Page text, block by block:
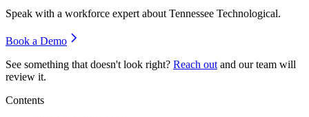
Speak with a workforce expert aboutTennessee Technological.
Book a Demo
See something that doesn't look right? Reach out and our team will
review it.
Contents